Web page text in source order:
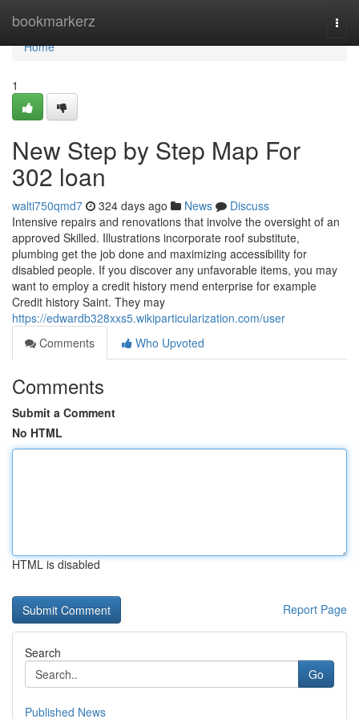
bookmarkerz
Home
Home
1
New Step by Step Map For
302 loan
walti750qmd7 324 days ago News
Discuss
Intensive repairs and renovations that involve the oversight of an
approved Skilled. Illustrations incorporate roof substitute,
plumbing get the job done and maximizing accessibility for
disabled people. If you discover any unfavorable items, you may
want to employ a credit history mend enterprise for example
Credit history Saint. They may
https://edwardb328xxs5.wikiparticularization.com/user
Comments
Who Upvoted
Comments
Submit a Comment
No HTML
HTML is disabled
Report Page
Search
Go
Published News